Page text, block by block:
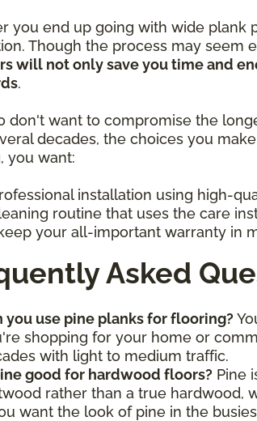
you end up going with wide plank
Though the process may seem
will not only save you time and
.
don't want to compromise the
decades, the choices you
you want:
installation using high-
routine that uses the care
your all-important warranty in
Asked
you use pine planks for flooring?
shopping for your home or
with light to medium traffic.
good for hardwood floors? Pine
rather than a true hardwood,
want the look of pine in the